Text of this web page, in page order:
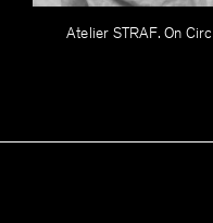
Atelier STRAF. On